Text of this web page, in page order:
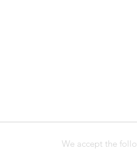
We accept the